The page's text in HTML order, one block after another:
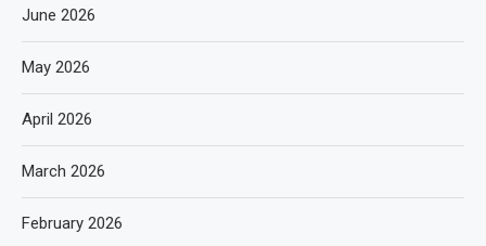
June 2026
May 2026
April 2026
March 2026
February 2026